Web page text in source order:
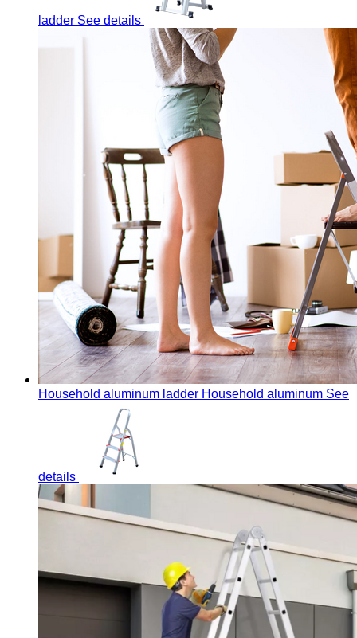
ladder See details
Household aluminum ladder Household aluminum See
details